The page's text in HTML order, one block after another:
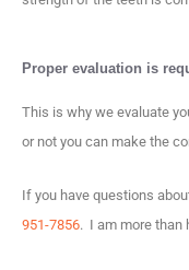
Proper evaluation is
This is why we evaluate
or not you can make the
If you have questions
951-7856. I am more than